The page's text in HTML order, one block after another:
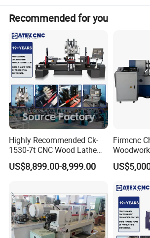
Recommended for you
Highly Recommended Ck-
1530-7t CNC Wood Lathe
Machine with 7 Functions
and 4 Spindles Two Cutters
US$8,899.00-8,999.00
Firmcnc
Machine
Lathe for